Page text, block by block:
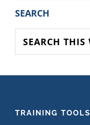
PRIMARY
SIDEBAR
SEARCH
this
website
FOOTER
TRAINING TOOLS